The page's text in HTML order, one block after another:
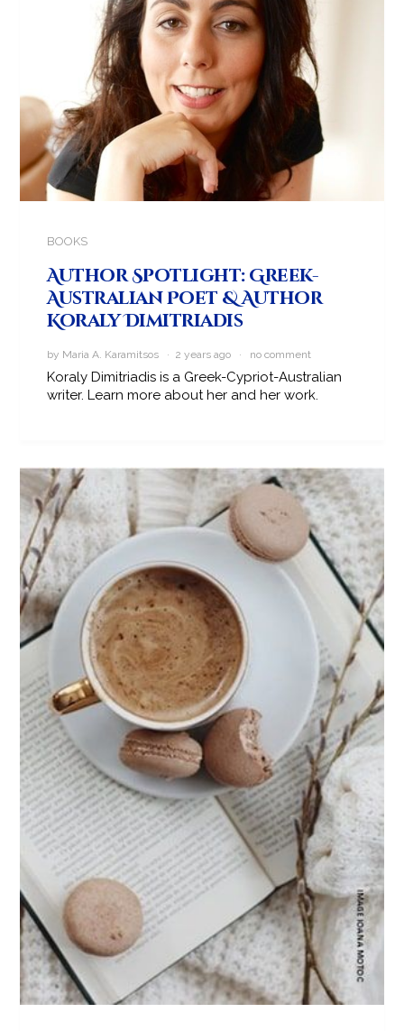
BOOKS
Author Spotlight: Greek-
Australian Poet & Author
Koraly Dimitriadis
by Maria A. Karamitsos · 2 years ago · no comment
Koraly Dimitriadis is a Greek-Cypriot-Australian
writer. Learn more about her and her work.